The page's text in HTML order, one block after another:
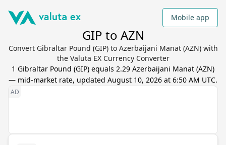
Mobile app
GIP to AZN
Convert Gibraltar Pound (GIP) to Azerbaijani Manat (AZN) with
the Valuta EX Currency Converter
1 Gibraltar Pound (GIP) equals 2.29 Azerbaijani Manat (AZN)
— mid-market rate, updated August 10, 2026 at 6:50 AM UTC.